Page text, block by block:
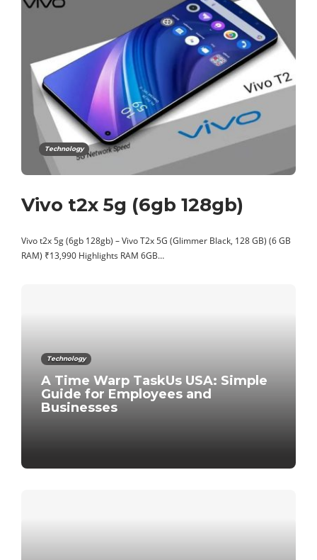
Technology
Vivo t2x 5g (6gb 128gb)
Vivo t2x 5g (6gb 128gb) – Vivo T2x 5G (Glimmer Black, 128 GB) (6 GB
RAM) ₹13,990 Highlights RAM 6GB…
Technology
A Time Warp TaskUs USA: Simple
Guide for Employees and
Businesses